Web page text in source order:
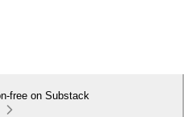
free on Substack